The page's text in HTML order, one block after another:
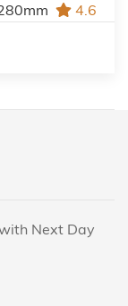
4.6
Next Day